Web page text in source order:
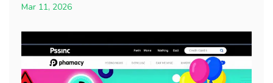
Mar 11, 2026